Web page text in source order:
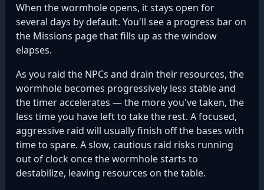
When the wormhole opens, it stays open for
several days by default. You'll see a progress bar on
the Missions page that fills up as the window
elapses.
As you raid the NPCs and drain their resources, the
wormhole becomes progressively less stable and
the timer accelerates — the more you've taken, the
less time you have left to take the rest. A focused,
aggressive raid will usually finish off the bases with
time to spare. A slow, cautious raid risks running
out of clock once the wormhole starts to
destabilize, leaving resources on the table.